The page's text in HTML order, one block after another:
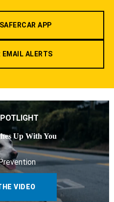
APP
EMAIL ALERTS
Up With You
VIDEO